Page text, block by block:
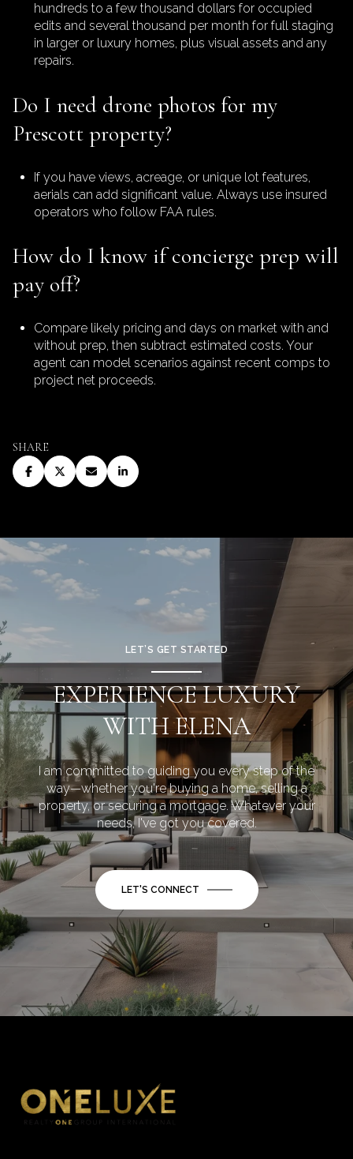
hundreds to a few thousand dollars for occupied
edits and several thousand per month for full staging
in larger or luxury homes, plus visual assets and any
repairs.
Do I need drone photos for my
Prescott property?
If you have views, acreage, or unique lot features,
aerials can add significant value. Always use insured
operators who follow FAA rules.
How do I know if concierge prep will
pay off?
Compare likely pricing and days on market with and
without prep, then subtract estimated costs. Your
agent can model scenarios against recent comps to
project net proceeds.
SHARE
LET’S GET STARTED
EXPERIENCE LUXURY
WITH ELENA
I am committed to guiding you every step of the
way—whether you're buying a home, selling a
property, or securing a mortgage. Whatever your
needs, I've got you covered.
LET'S CONNECT